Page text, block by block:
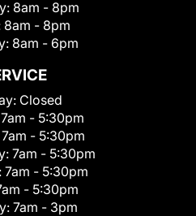
8am - 8pm
8am - 8pm
8am - 6pm
Closed
7am - 5:30pm
7am - 5:30pm
7am - 5:30pm
7am - 5:30pm
- 5:30pm
7am - 3pm